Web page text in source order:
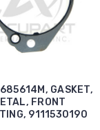
GASKET,
FRONT
9111530190